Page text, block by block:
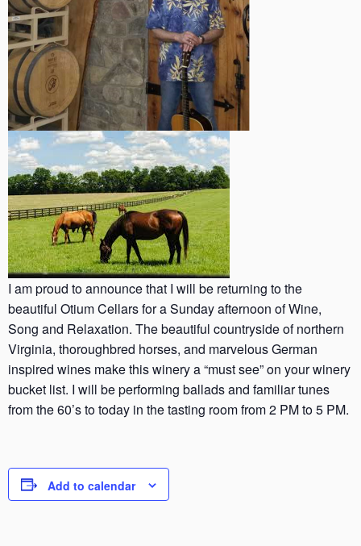
I am proud to announce that I will be returning to the
beautiful Otium Cellars for a Sunday afternoon of Wine,
Song and Relaxation. The beautiful countryside of northern
Virginia, thoroughbred horses, and marvelous German
inspired wines make this winery a “must see” on your winery
bucket list. I will be performing ballads and familiar tunes
from the 60’s to today in the tasting room from 2 PM to 5 PM.
Add to calendar